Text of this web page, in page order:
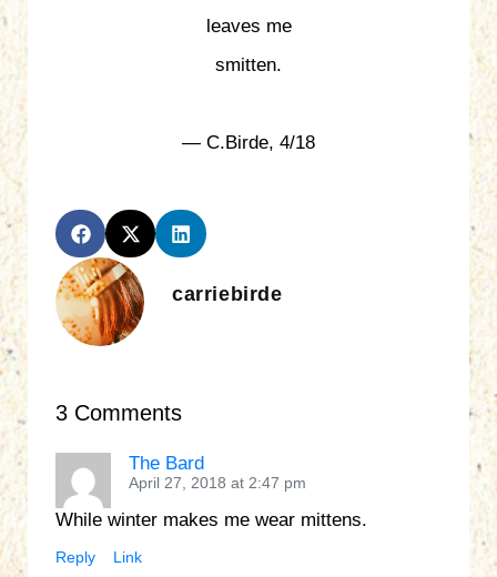
leaves me
smitten.
— C.Birde, 4/18
carriebirde
3 Comments
The Bard
April 27, 2018 at 2:47 pm
While winter makes me wear mittens.
Reply Link